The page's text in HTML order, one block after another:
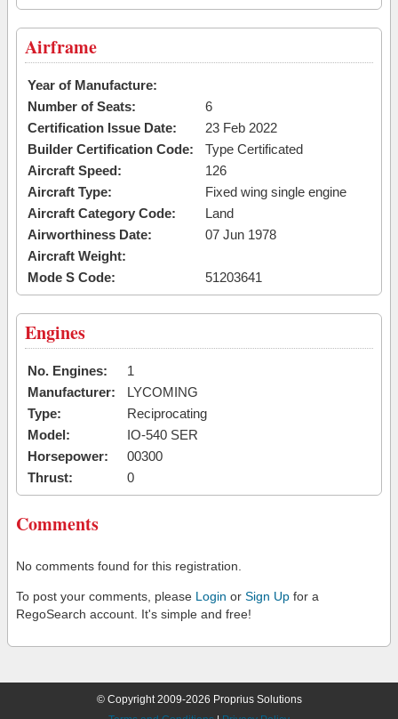
Airframe
Year of Manufacture:
Number of Seats:
6
Certification Issue Date:
23 Feb 2022
Builder Certification Code:
Type Certificated
Aircraft Speed:
126
Aircraft Type:
Fixed wing single engine
Aircraft Category Code:
Land
Airworthiness Date:
07 Jun 1978
Aircraft Weight:
Mode S Code:
51203641
Engines
No. Engines:
1
Manufacturer:
LYCOMING
Type:
Reciprocating
Model:
IO-540 SER
Horsepower:
00300
Thrust:
0
Comments
No comments found for this registration.
To post your comments, please Login or Sign Up for a
RegoSearch account. It's simple and free!
© Copyright 2009-2026 Proprius Solutions